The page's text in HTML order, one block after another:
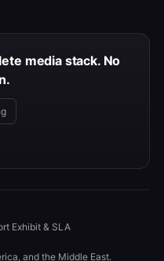
media stack. No
Exhibit & SLA
and the Middle East.